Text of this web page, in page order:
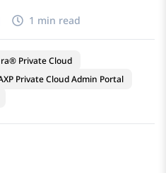
1 min read
Private Cloud
Private Cloud Admin Portal